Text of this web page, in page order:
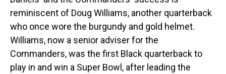
reminiscent of Doug Williams, another quarterback
who once wore the burgundy and gold helmet.
Williams, now a senior adviser for the
Commanders, was the first Black quarterback to
play in and win a Super Bowl, after leading the